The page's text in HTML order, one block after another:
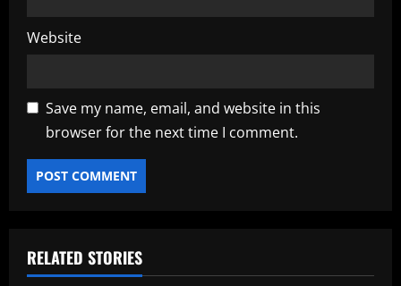
Website
Save my name, email, and website in this
browser for the next time I comment.
RELATED STORIES